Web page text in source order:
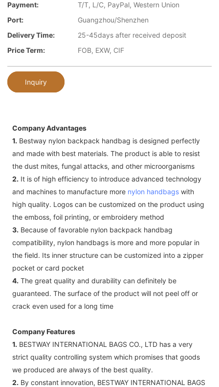
Payment:
T/T, L/C, PayPal, Western Union
Port:
Guangzhou/Shenzhen
Delivery Time:
25-45days after received deposit
Price Term:
FOB, EXW, CIF
Inquiry
Company Advantages
1. Bestway nylon backpack handbag is designed perfectly
and made with best materials. The product is able to resist
the dust mites, fungal attacks, and other microorganisms
2. It is of high efficiency to introduce advanced technology
and machines to manufacture more nylon handbags with
high quality. Logos can be customized on the product using
the emboss, foil printing, or embroidery method
3. Because of favorable nylon backpack handbag
compatibility, nylon handbags is more and more popular in
the field. Its inner structure can be customized into a zipper
pocket or card pocket
4. The great quality and durability can definitely be
guaranteed. The surface of the product will not peel off or
crack even used for a long time
Company Features
1. BESTWAY INTERNATIONAL BAGS CO., LTD has a very
strict quality controlling system which promises that goods
we produced are always of the best quality.
2. By constant innovation, BESTWAY INTERNATIONAL BAGS